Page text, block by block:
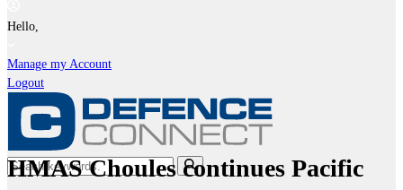
Hello,
Manage my Account
Logout
HMAS Choules continues Pacific